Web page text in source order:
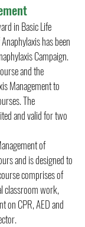
in Basic Life
has been
Campaign.
and the
Management to
The
and valid for two
of
and is designed to
comprises of
classroom work,
on CPR, AED and